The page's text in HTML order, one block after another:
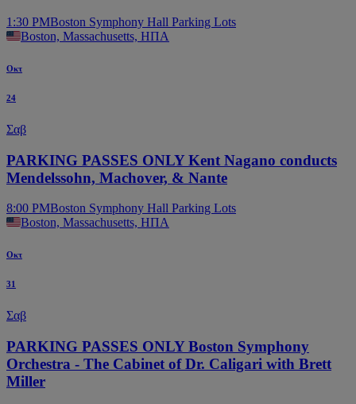
1:30 PMBoston Symphony Hall Parking Lots
Boston, Massachusetts, ΗΠΑ
Οκτ
24
Σαβ
PARKING PASSES ONLY Kent Nagano conducts
Mendelssohn, Machover, & Nante
8:00 PMBoston Symphony Hall Parking Lots
Boston, Massachusetts, ΗΠΑ
Οκτ
31
Σαβ
PARKING PASSES ONLY Boston Symphony
Orchestra - The Cabinet of Dr. Caligari with Brett
Miller